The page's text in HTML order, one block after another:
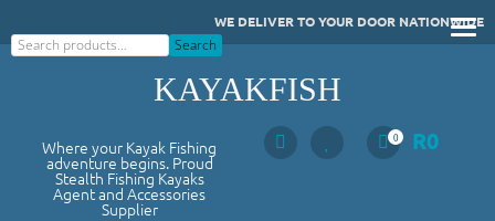
to
WE DELIVER TO YOUR DOOR NATIONWIDE
Search
Search
KAYAKFISH
Where your Kayak Fishing
adventure begins. Proud
Stealth Fishing Kayaks
Agent and Accessories
Supplier
0 R0